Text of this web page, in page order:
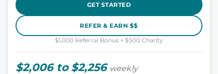
GET STARTED
REFER & EARN $$
$1,000 Referral Bonus + $500 Charity
$2,006 to $2,256 weekly